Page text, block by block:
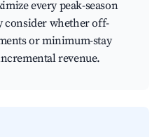
every peak-season
consider whether off-
or minimum-stay
revenue.